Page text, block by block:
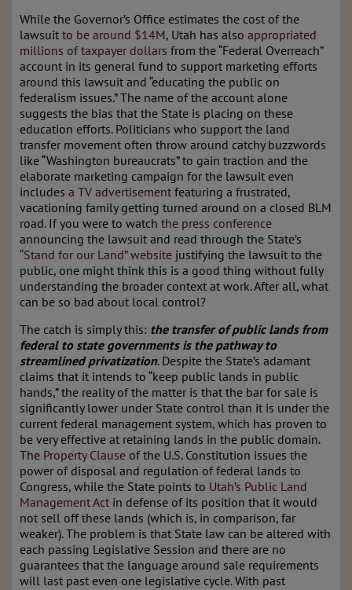
While the Governor’s Office estimates the cost of the
lawsuit to be around $14M, Utah has also appropriated
millions of taxpayer dollars from the “Federal Overreach”
account in its general fund to support marketing efforts
around this lawsuit and “educating the public on
federalism issues.” The name of the account alone
suggests the bias that the State is placing on these
education efforts. Politicians who support the land
transfer movement often throw around catchy buzzwords
like “Washington bureaucrats” to gain traction and the
elaborate marketing campaign for the lawsuit even
includes a TV advertisement featuring a frustrated,
vacationing family getting turned around on a closed BLM
road. If you were to watch the press conference
announcing the lawsuit and read through the State’s
“Stand for our Land” website justifying the lawsuit to the
public, one might think this is a good thing without fully
understanding the broader context at work. After all, what
can be so bad about local control?
The catch is simply this: the transfer of public lands from
federal to state governments is the pathway to
streamlined privatization. Despite the State’s adamant
claims that it intends to “keep public lands in public
hands,” the reality of the matter is that the bar for sale is
significantly lower under State control than it is under the
current federal management system, which has proven to
be very effective at retaining lands in the public domain.
The Property Clause of the U.S. Constitution issues the
power of disposal and regulation of federal lands to
Congress, while the State points to Utah’s Public Land
Management Act in defense of its position that it would
not sell off these lands (which is, in comparison, far
weaker). The problem is that State law can be altered with
each passing Legislative Session and there are no
guarantees that the language around sale requirements
will last past even one legislative cycle. With past